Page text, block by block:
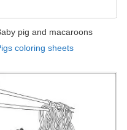
pig and macaroons
coloring sheets